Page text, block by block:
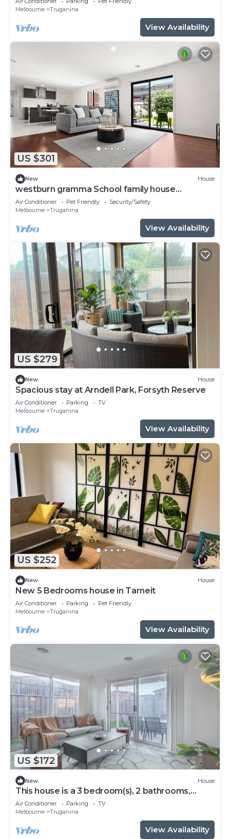
Melbourne
Truganina
View Availability
US $301
New House
westburn gramma School family house
Truganina
Air Conditioner Pet Friendly
Security/Safety
Melbourne
Truganina
View Availability
US $279
New House
Spacious stay at Arndell Park, Forsyth Reserve
Air Conditioner Parking
TV
Melbourne
Truganina
View Availability
US $252
New House
New 5 Bedrooms house in Tarneit
Air Conditioner Parking
Pet Friendly
Melbourne
Truganina
View Availability
US $172
New House
This house is a 3 bedroom(s), 2 bathrooms,
located in Truganina, VIC.
Air Conditioner Parking
TV
Melbourne
Truganina
View Availability